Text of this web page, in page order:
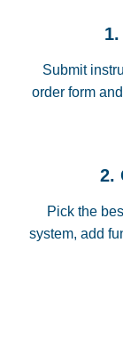
Submit
order form
2.
Pick the
system, add